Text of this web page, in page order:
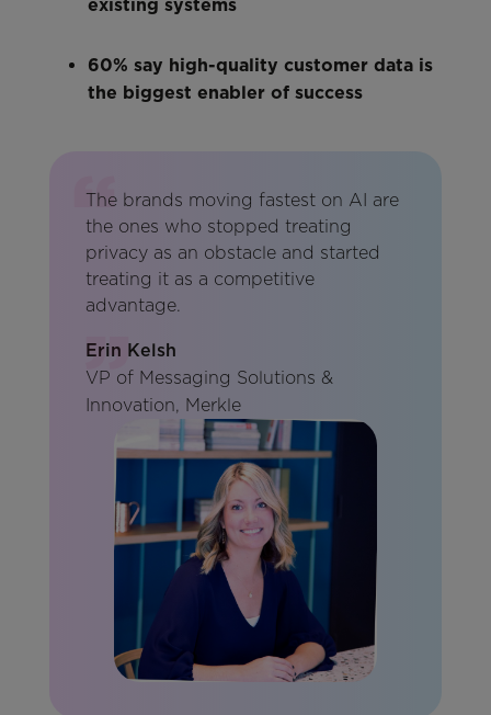
existing systems
60% say high-quality customer data is
the biggest enabler of success
The brands moving fastest on AI are
the ones who stopped treating
privacy as an obstacle and started
treating it as a competitive
advantage.
Erin Kelsh
VP of Messaging Solutions &
Innovation, Merkle